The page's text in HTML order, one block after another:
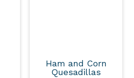
Ham and Corn
Quesadillas